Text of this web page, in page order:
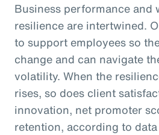
Business performance and
resilience are intertwined.
to support employees so
change and can navigate
volatility. When the
rises, so does client
innovation, net promoter
retention, according to